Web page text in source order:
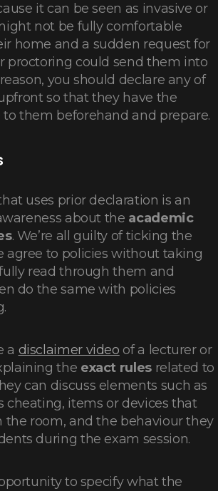
it can be seen as invasive or
not be fully comfortable
home and a sudden request for
proctoring could send them into
you should declare any of
so that they have the
to them beforehand and prepare.
uses prior declaration is an
about the academic
. We’re all guilty of ticking the
agree to policies without taking
read through them and
do the same with policies
a disclaimer video of a lecturer or
the exact rulesrelated to
can discuss elements such as
cheating, items or devices that
the room, and the behaviour they
during the exam session.
to specify what the